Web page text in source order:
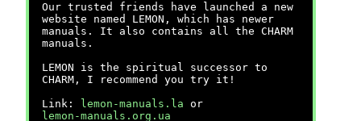
Our trusted friends have launched a new
website named LEMON, which has newer
manuals. It also contains all the CHARM
manuals.
LEMON is the spiritual successor to
CHARM, I recommend you try it!
Link:
lemon-manuals.la or
lemon-manuals.org.ua